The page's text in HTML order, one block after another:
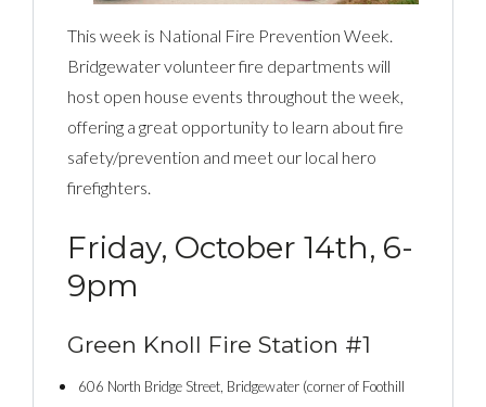
This week is National Fire Prevention Week.
Bridgewater volunteer fire departments will
host open house events throughout the week,
offering a great opportunity to learn about fire
safety/prevention and meet our local hero
firefighters.
Friday, October 14th, 6-
9pm
Green Knoll Fire Station #1
606 North Bridge Street, Bridgewater (corner of Foothill